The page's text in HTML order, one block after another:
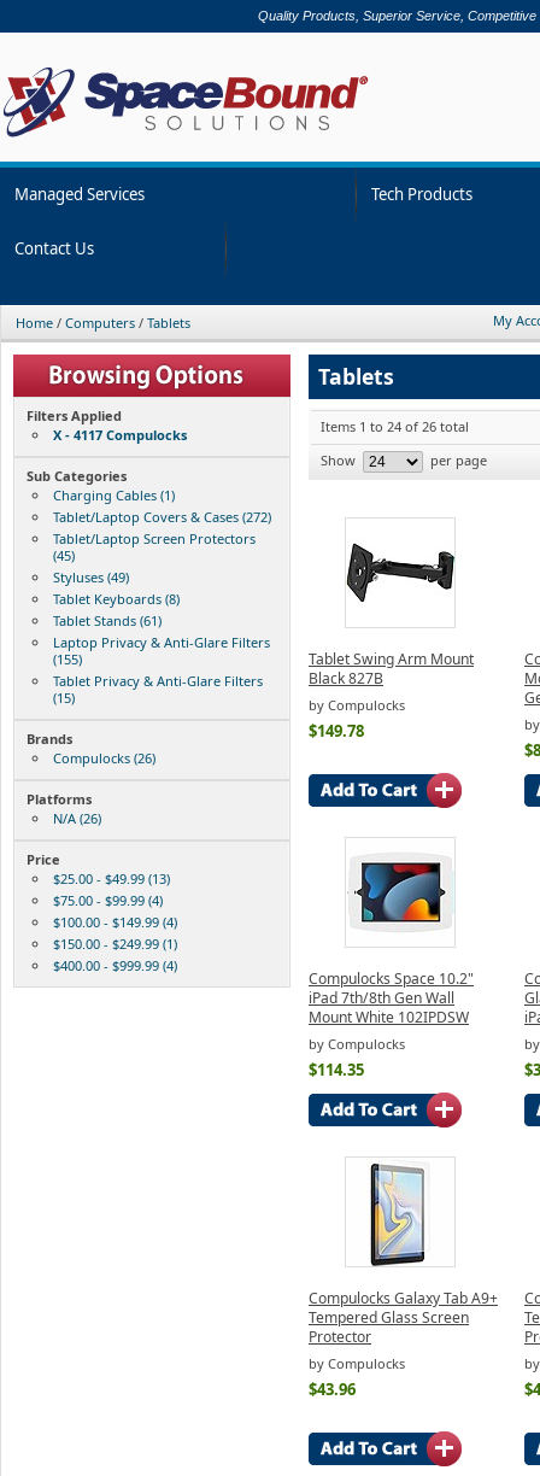
Quality Products, Superior Service, Competitive
Managed Services Tech Products
Contact Us
Home / Computers / Tablets My
Filters Applied
X - 4117 Compulocks
Sub Categories
Charging Cables (1)
Tablet/Laptop Covers & Cases (272)
Tablet/Laptop Screen Protectors
(45)
Styluses (49)
Tablet Keyboards (8)
Tablet Stands (61)
Laptop Privacy & Anti-Glare Filters
(155)
Tablet Privacy & Anti-Glare Filters
(15)
Brands
Compulocks (26)
Platforms
N/A (26)
Price
$25.00 - $49.99 (13)
$75.00 - $99.99 (4)
$100.00 - $149.99 (4)
$150.00 - $249.99 (1)
$400.00 - $999.99 (4)
Tablets
Items 1 to 24 of 26 total
Show
per page
Tablet Swing Arm Mount
Black 827B
by Compulocks
$149.78
Compulocks Space 10.2"
iPad 7th/8th Gen Wall
Mount White 102IPDSW
by Compulocks
$114.35
Compulocks Galaxy Tab A9+
Tempered Glass Screen
Protector
by Compulocks
$43.96